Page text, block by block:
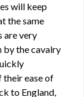
will keep
the same
are very
by the cavalry
their ease of
to England,